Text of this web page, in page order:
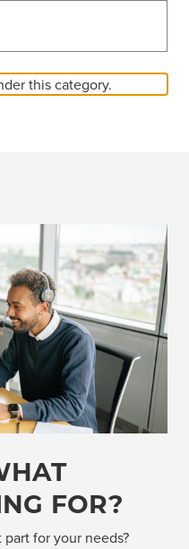
this category.
FOR?
for your needs?